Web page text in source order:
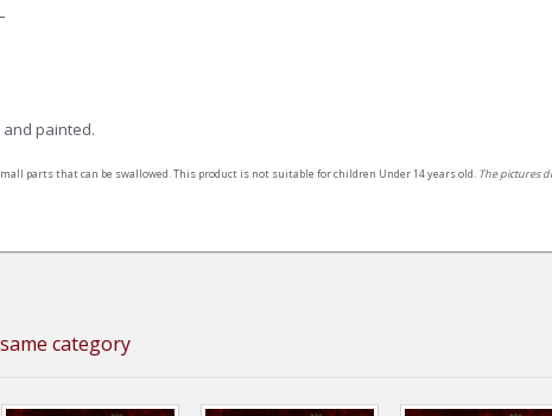
painted.
parts that can be swallowed. This product is not suitable for children Under 14 years old. The pictures
category